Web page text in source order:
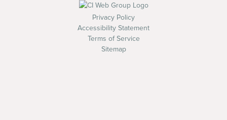
Privacy Policy
Accessibility Statement
Terms of Service
Sitemap